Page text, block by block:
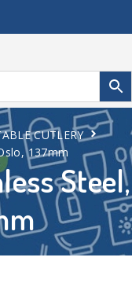
Steel,
CUTLERY
137mm